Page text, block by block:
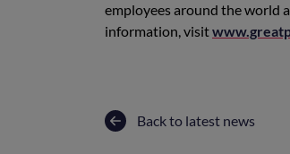
employees around the world
information, visit
Back to latest news